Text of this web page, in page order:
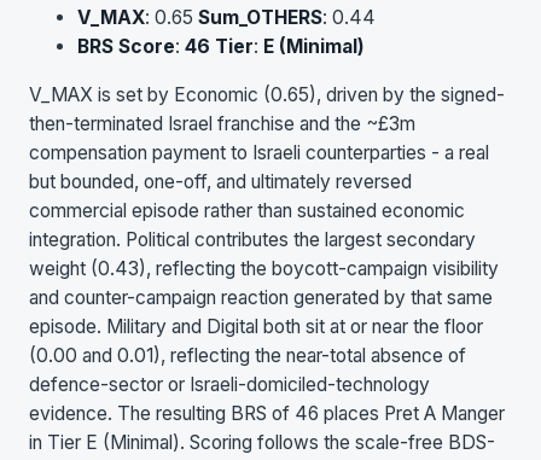
V_MAX: 0.65 Sum_OTHERS: 0.44
BRS Score: 46 Tier: E (Minimal)
V_MAX is set by Economic (0.65), driven by the signed-
then-terminated Israel franchise and the ~£3m
compensation payment to Israeli counterparties - a real
but bounded, one-off, and ultimately reversed
commercial episode rather than sustained economic
integration. Political contributes the largest secondary
weight (0.43), reflecting the boycott-campaign visibility
and counter-campaign reaction generated by that same
episode. Military and Digital both sit at or near the floor
(0.00 and 0.01), reflecting the near-total absence of
defence-sector or Israeli-domiciled-technology
evidence. The resulting BRS of 46 places Pret A Manger
in Tier E (Minimal). Scoring follows the scale-free BDS-